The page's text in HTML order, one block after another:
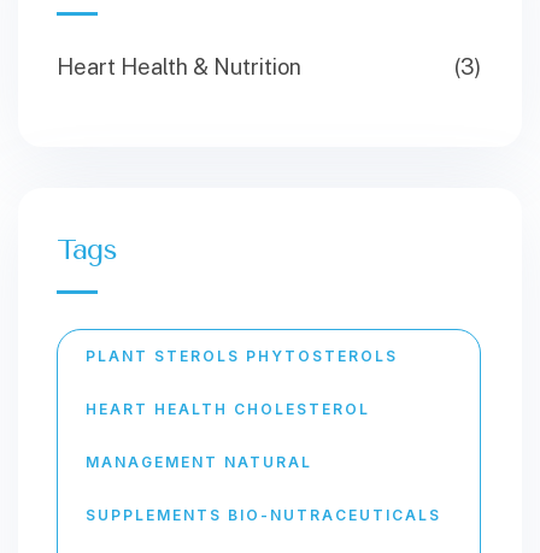
Heart Health & Nutrition (3)
Tags
PLANT STEROLS PHYTOSTEROLS
HEART HEALTH CHOLESTEROL
MANAGEMENT NATURAL
SUPPLEMENTS BIO-NUTRACEUTICALS